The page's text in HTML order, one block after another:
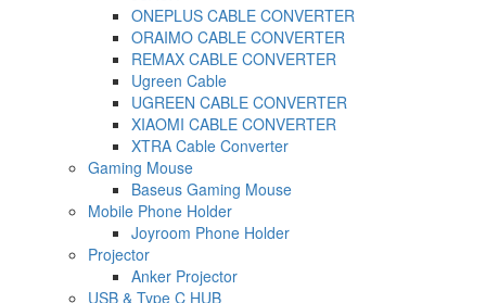
ONEPLUS CABLE CONVERTER
ORAIMO CABLE CONVERTER
REMAX CABLE CONVERTER
Ugreen Cable
UGREEN CABLE CONVERTER
XIAOMI CABLE CONVERTER
XTRA Cable Converter
Gaming Mouse
Baseus Gaming Mouse
Mobile Phone Holder
Joyroom Phone Holder
Projector
Anker Projector
USB & Type C HUB